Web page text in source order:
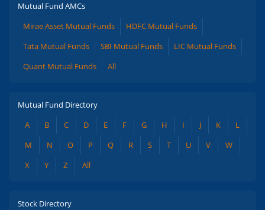
Mutual Fund AMCs
Mirae Asset Mutual Funds
HDFC Mutual Funds
Tata Mutual Funds
SBI Mutual Funds
LIC Mutual Funds
Quant Mutual Funds
All
Mutual Fund Directory
A
B C D E F G H I J K
L
M
N O P Q R S T U V
W
X
Y Z All
Stock Directory